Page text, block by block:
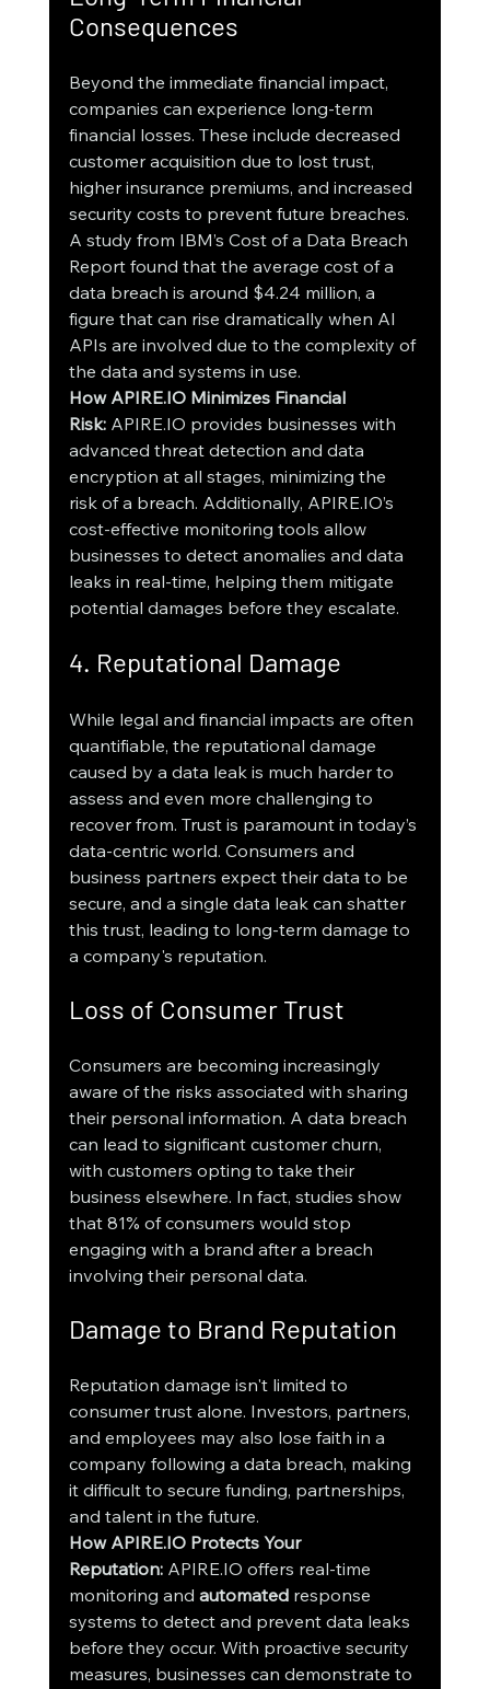
Consequences
Beyond the immediate financial impact,
companies can experience long-term
financial losses. These include decreased
customer acquisition due to lost trust,
higher insurance premiums, and increased
security costs to prevent future breaches.
A study from IBM’s Cost of a Data Breach
Report found that the average cost of a
data breach is around $4.24 million, a
figure that can rise dramatically when AI
APIs are involved due to the complexity of
the data and systems in use.
How APIRE.IO Minimizes Financial
Risk: APIRE.IO provides businesses with
advanced threat detection and data
encryption at all stages, minimizing the
risk of a breach. Additionally, APIRE.IO’s
cost-effective monitoring tools allow
businesses to detect anomalies and data
leaks in real-time, helping them mitigate
potential damages before they escalate.
4. Reputational Damage
While legal and financial impacts are often
quantifiable, the reputational damage
caused by a data leak is much harder to
assess and even more challenging to
recover from. Trust is paramount in today’s
data-centric world. Consumers and
business partners expect their data to be
secure, and a single data leak can shatter
this trust, leading to long-term damage to
a company's reputation.
Loss of Consumer Trust
Consumers are becoming increasingly
aware of the risks associated with sharing
their personal information. A data breach
can lead to significant customer churn,
with customers opting to take their
business elsewhere. In fact, studies show
that 81% of consumers would stop
engaging with a brand after a breach
involving their personal data.
Damage to Brand Reputation
Reputation damage isn't limited to
consumer trust alone. Investors, partners,
and employees may also lose faith in a
company following a data breach, making
it difficult to secure funding, partnerships,
and talent in the future.
How APIRE.IO Protects Your
Reputation: APIRE.IO offers real-time
monitoring and automated response
systems to detect and prevent data leaks
before they occur. With proactive security
measures, businesses can demonstrate to